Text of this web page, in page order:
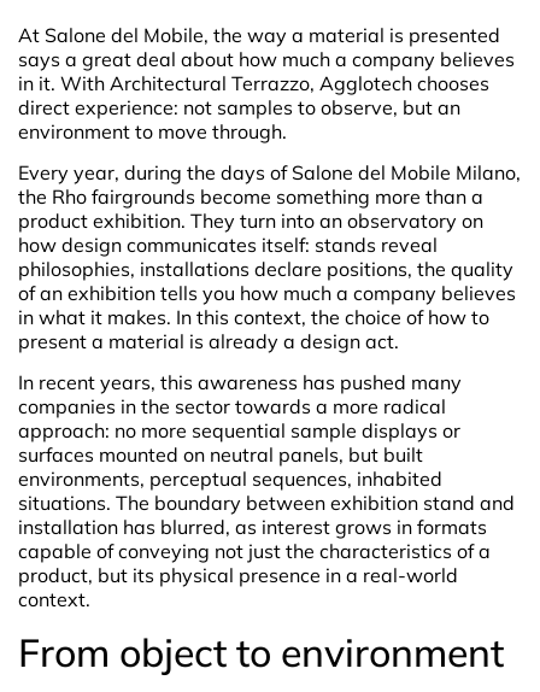
At Salone del Mobile, the way a material is presented
says a great deal about how much a company believes
in it. With Architectural Terrazzo, Agglotech chooses
direct experience: not samples to observe, but an
environment to move through.
Every year, during the days of Salone del Mobile Milano,
the Rho fairgrounds become something more than a
product exhibition. They turn into an observatory on
how design communicates itself: stands reveal
philosophies, installations declare positions, the quality
of an exhibition tells you how much a company believes
in what it makes. In this context, the choice of how to
present a material is already a design act.
In recent years, this awareness has pushed many
companies in the sector towards a more radical
approach: no more sequential sample displays or
surfaces mounted on neutral panels, but built
environments, perceptual sequences, inhabited
situations. The boundary between exhibition stand and
installation has blurred, as interest grows in formats
capable of conveying not just the characteristics of a
product, but its physical presence in a real-world
context.
From object to environment